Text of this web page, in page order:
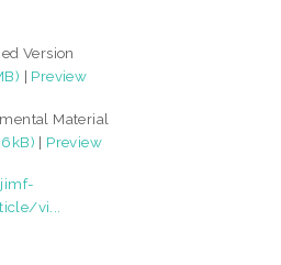
Version
| Preview
Material
| Preview
vi...